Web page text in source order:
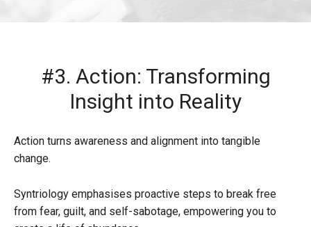
#3. Action: Transforming
Insight into Reality
Action turns awareness and alignment into tangible
change.
Syntriology emphasises proactive steps to break free
from fear, guilt, and self-sabotage, empowering you to